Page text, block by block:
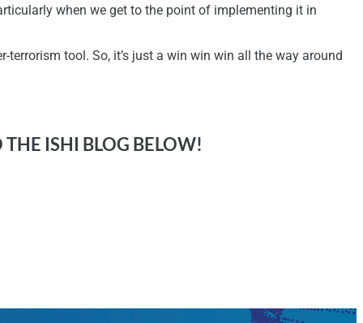
when we get to the point of implementing it in
terrorism tool. So, it’s just a win win win all the way around
THE ISHI BLOG BELOW!